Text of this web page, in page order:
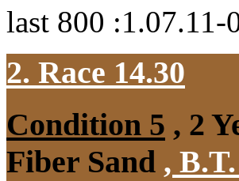
last 800 :1.07.11-
2. Race 14.30
Condition 5 , 2
Fiber Sand ,